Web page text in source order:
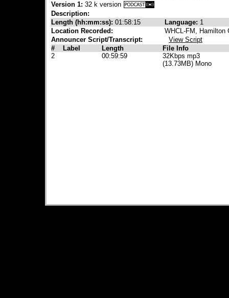
Version 1: 32 k version
Description:
Length (hh:mm:ss): 01:58:15 Language: 1
Location Recorded:
WHCL-FM, Hamilton
Announcer Script/Transcript:
View Script
#
Label Length
File Info
2
00:59:59
32Kbps mp3
(13.73MB) Mono